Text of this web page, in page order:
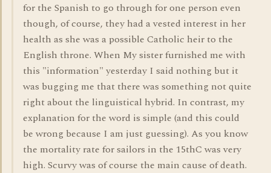
for the Spanish to go through for one person even
though, of course, they had a vested interest in her
health as she was a possible Catholic heir to the
English throne. When My sister furnished me with
this "information" yesterday I said nothing but it
was bugging me that there was something not quite
right about the linguistical hybrid. In contrast, my
explanation for the word is simple (and this could
be wrong because I am just guessing). As you know
the mortality rate for sailors in the 15thC was very
high. Scurvy was of course the main cause of death.